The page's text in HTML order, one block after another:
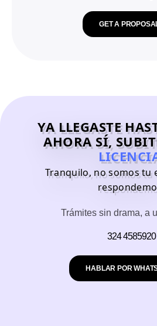
GET A
YA LLEGASTE
AHORA SÍ,
Tranquilo, no somos tu
Trámites sin drama, a
324 4585920
HABLAR POR